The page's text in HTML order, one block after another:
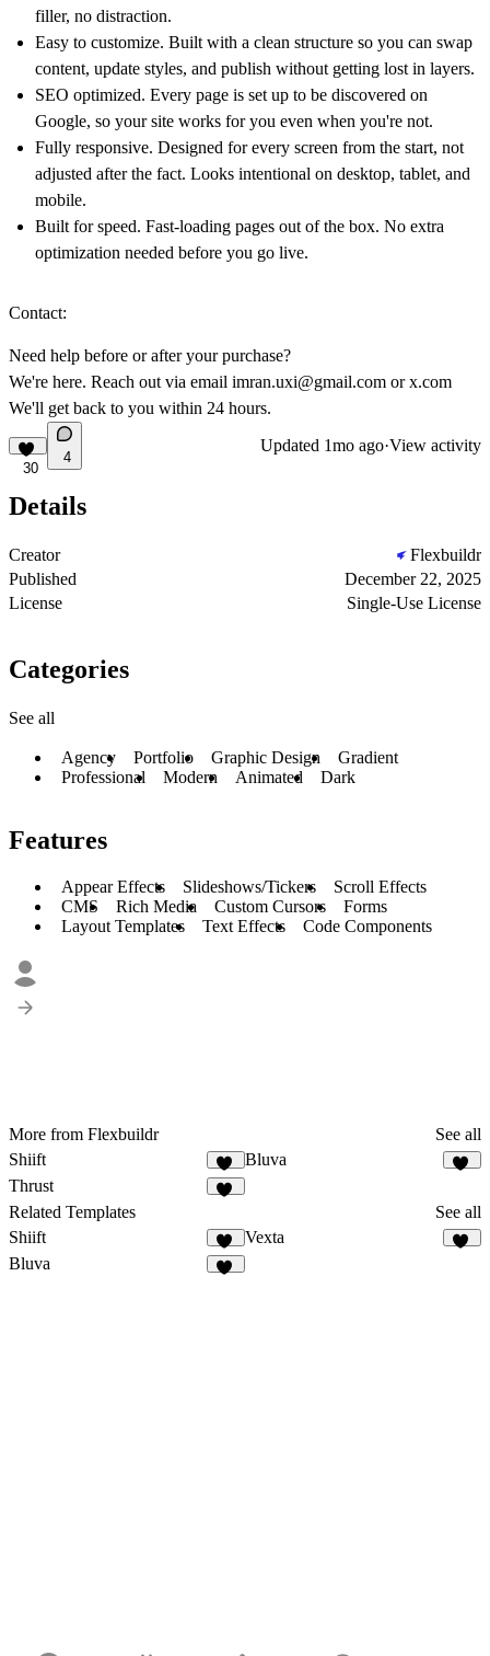
filler, no distraction.
Easy to customize. Built with a clean structure so you can swap
content, update styles, and publish without getting lost in layers.
SEO optimized. Every page is set up to be discovered on
Google, so your site works for you even when you're not.
Fully responsive. Designed for every screen from the start, not
adjusted after the fact. Looks intentional on desktop, tablet, and
mobile.
Built for speed. Fast-loading pages out of the box. No extra
optimization needed before you go live.
Contact:
Need help before or after your purchase?
We're here. Reach out via email imran.uxi@gmail.com orx.com
We'll get back to you within 24 hours.
30
4
Updated 1mo ago·View activity
Details
Creator
Flexbuildr
Published
December 22, 2025
License
Single-Use License
Categories
See all
Agency Portfolio Graphic Design
Gradient
Professional
Modern Animated Dark
Features
Appear Effects Slideshows/Tickers
Scroll Effects
CMS
Rich Media Custom Cursors
Forms
Layout Templates
Text Effects Code Components
More from Flexbuildr
See all
Shiift
17
Bluva
Thrust
Related Templates
See all
Shiift
17
Vexta
Bluva